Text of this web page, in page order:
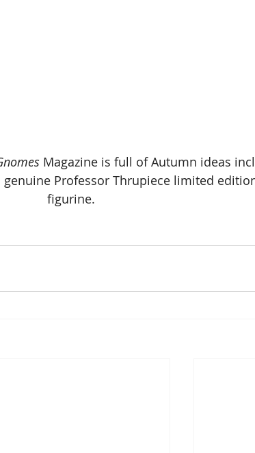
Magazine is full of Autumn ideas
Professor Thrupiece limited
figurine.